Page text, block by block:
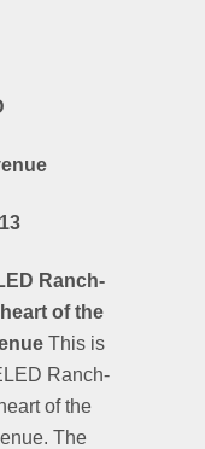
Ranch-
of the
This is
Ranch-
of the
The